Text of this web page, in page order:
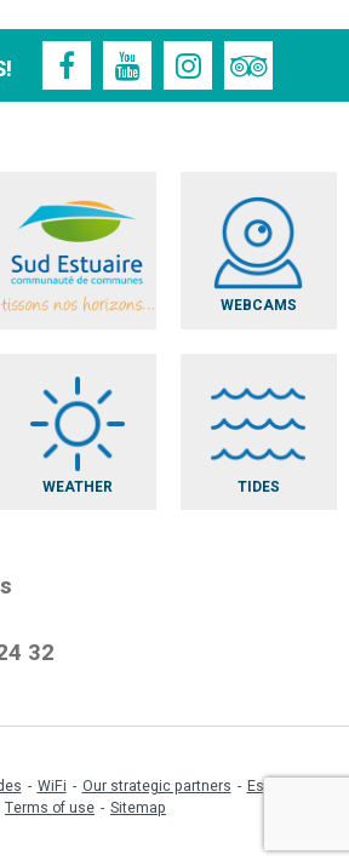
WEBCAMS
WEATHER TIDES
32
WiFi Our strategic partners
Espace pro
Terms of use
Sitemap